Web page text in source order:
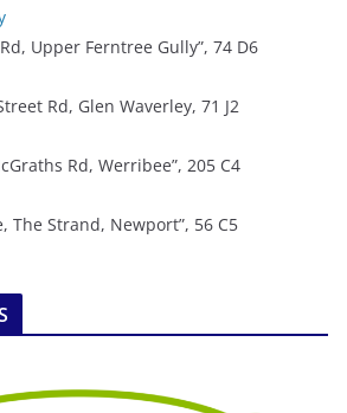
Upper Ferntree Gully”, 74 D6
Rd, Glen Waverley, 71 J2
Rd, Werribee”, 205 C4
The Strand, Newport”, 56 C5